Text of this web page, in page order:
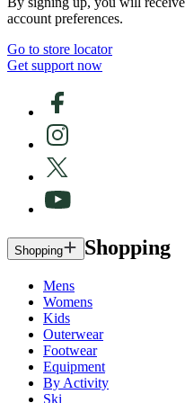
account preferences.
Go to store locator
Get support now
Shopping Shopping
Mens
Womens
Kids
Outerwear
Footwear
Equipment
By Activity
Ski